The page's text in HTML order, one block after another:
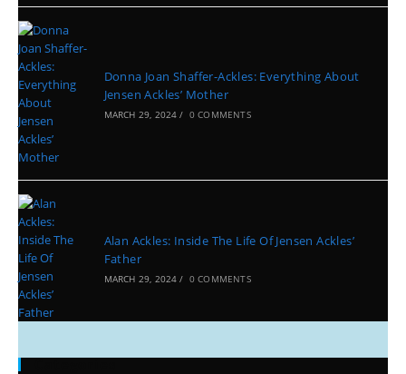
Donna Joan Shaffer-Ackles: Everything About
Jensen Ackles’ Mother
MARCH 29, 2024 / 0 COMMENTS
Alan Ackles: Inside The Life Of Jensen Ackles’
Father
MARCH 29, 2024 / 0 COMMENTS
Categories